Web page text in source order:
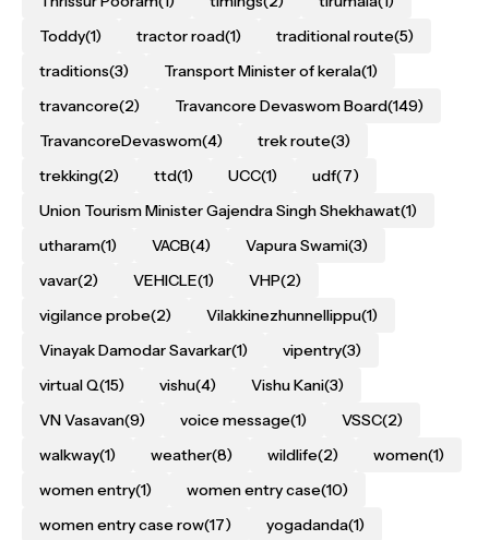
Toddy(1) tractor road(1) traditional route(5)
traditions(3) Transport Minister of kerala(1)
travancore(2) Travancore Devaswom Board(149)
TravancoreDevaswom(4) trek route(3)
trekking(2) ttd(1) UCC(1) udf(7)
Union Tourism Minister Gajendra Singh Shekhawat(1)
utharam(1) VACB(4) Vapura Swami(3)
vavar(2) VEHICLE(1) VHP(2)
vigilance probe(2) Vilakkinezhunnellippu(1)
Vinayak Damodar Savarkar(1) vipentry(3)
virtual Q(15) vishu(4) Vishu Kani(3)
VN Vasavan(9) voice message(1) VSSC(2)
walkway(1) weather(8) wildlife(2) women(1)
women entry(1) women entry case(10)
women entry case row(17) yogadanda(1)